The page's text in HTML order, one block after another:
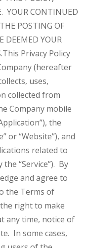
YOUR CONTINUED
POSTING OF
DEEMED YOUR
This Privacy Policy
(hereafter
uses,
collected from
Company mobile
the
or “Website”), and
related to
“Service”). By
and agree to
the Terms of
right to make
any time, notice of
In some cases,